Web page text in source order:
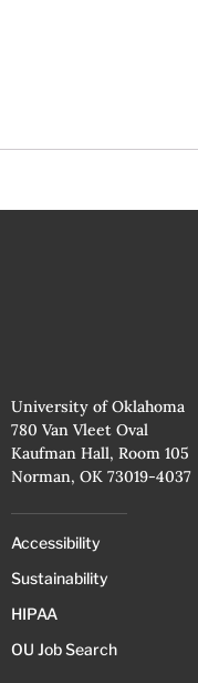
University of Oklahoma
780 Van Vleet Oval
Kaufman Hall, Room 105
Norman, OK 73019-4037
Accessibility
Sustainability
HIPAA
OU Job Search